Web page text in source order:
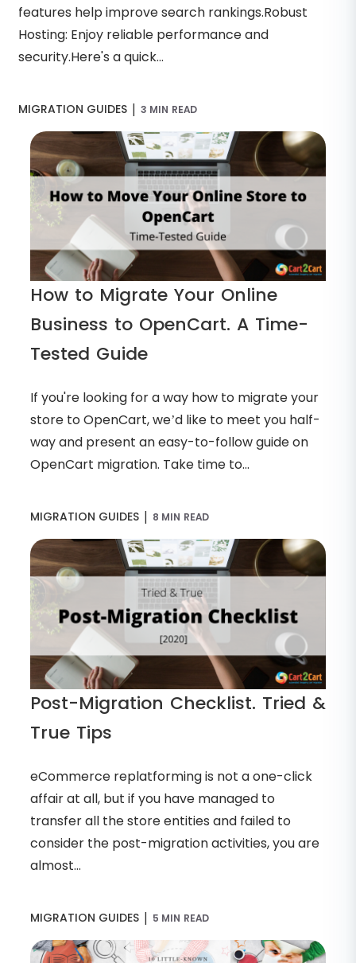
features help improve search rankings.Robust
Hosting: Enjoy reliable performance and
security.Here's a quick...
MIGRATION GUIDES | 3 MIN READ
How to Migrate Your Online
Business to OpenCart. A Time-
Tested Guide
If you're looking for a way how to migrate your
store to OpenCart, we’d like to meet you half-
way and present an easy-to-follow guide on
OpenCart migration. Take time to...
MIGRATION GUIDES | 8 MIN READ
Post-Migration Checklist. Tried &
True Tips
eCommerce replatforming is not a one-click
affair at all, but if you have managed to
transfer all the store entities and failed to
consider the post-migration activities, you are
almost...
MIGRATION GUIDES | 5 MIN READ